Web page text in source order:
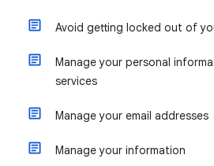
Avoid getting locked out of
Manage your personal
services
Manage your email addresses
Manage your information